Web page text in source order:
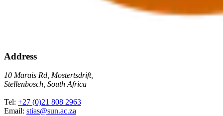
Address
10 Marais Rd, Mostertsdrift,
Stellenbosch, South Africa
Tel: +27 (0)21 808 2963
Email: stias@sun.ac.za